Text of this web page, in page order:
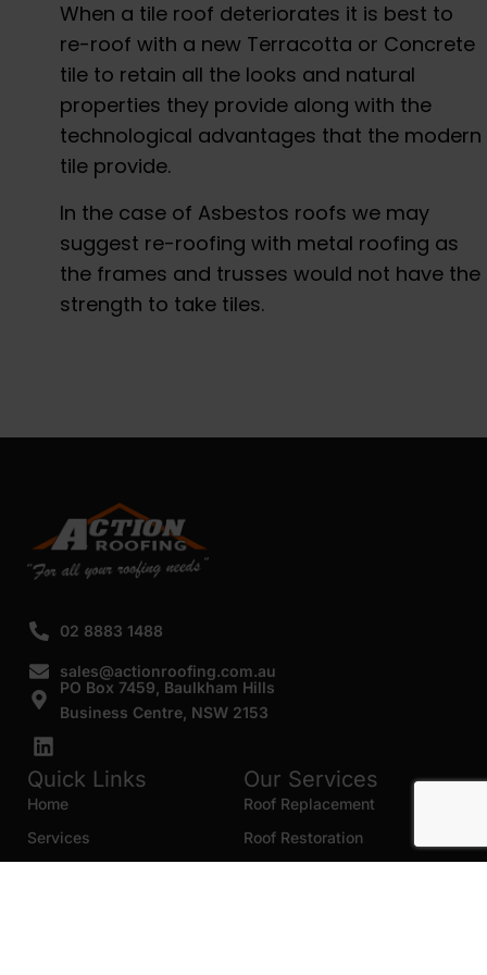
When a tile roof deteriorates it is best to
re-roof with a new Terracotta or Concrete
tile to retain all the looks and natural
properties they provide along with the
technological advantages that the modern
tile provide.
In the case of Asbestos roofs we may
suggest re-roofing with metal roofing as
the frames and trusses would not have the
strength to take tiles.
02 8883 1488
sales@actionroofing.com.au
PO Box 7459, Baulkham Hills
Business Centre, NSW 2153
Quick Links
Home
Services
Our Services
Roof Replacement
Roof Restoration